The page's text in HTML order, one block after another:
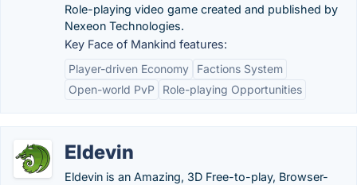
Role-playing video game created and published by
Nexeon Technologies.
Key Face of Mankind features:
Player-driven Economy
Factions System
Open-world PvP
Role-playing Opportunities
Eldevin
Eldevin is an Amazing, 3D Free-to-play, Browser-